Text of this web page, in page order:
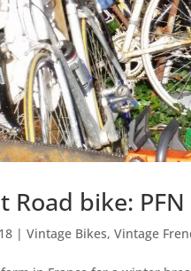
Road bike:
|Vintage Bikes,Vintage